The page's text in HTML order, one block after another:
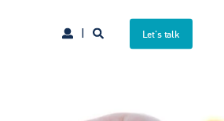
Let's talk